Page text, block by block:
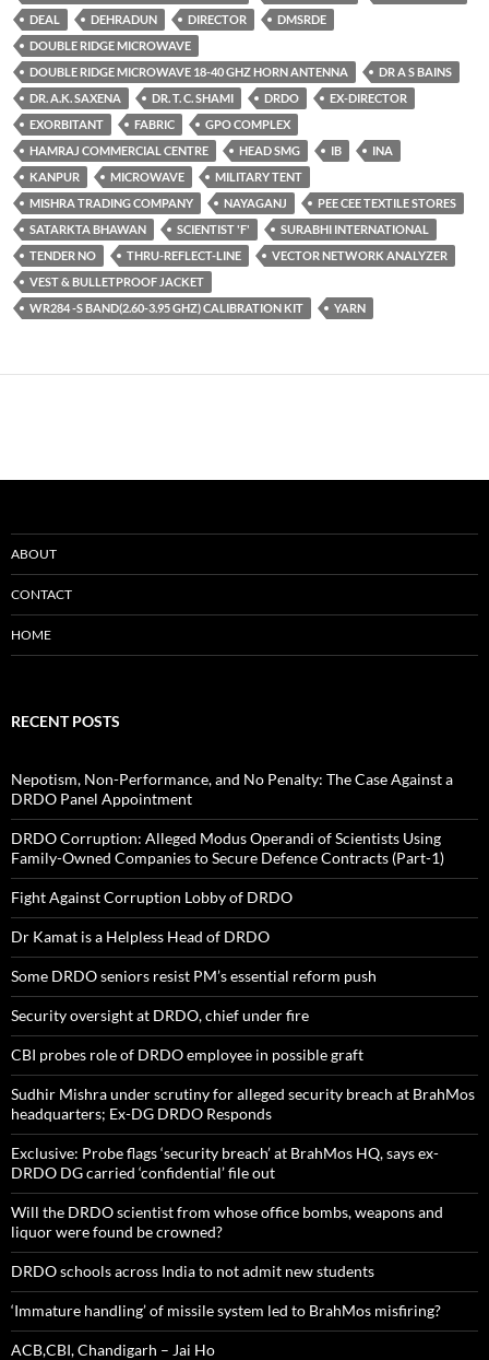
DEAL DEHRADUN DIRECTOR
DMSRDE
DOUBLE RIDGE MICROWAVE
DOUBLE RIDGE MICROWAVE 18-40 GHZ HORN ANTENNA
DR A S BAINS
DR. A.K. SAXENA
DR. T. C. SHAMI DRDO
EX-DIRECTOR
EXORBITANT
FABRIC
GPO COMPLEX
HAMRAJ COMMERCIAL CENTRE
HEAD SMG IB
INA
KANPUR
MICROWAVE
MILITARY TENT
MISHRA TRADING COMPANY
NAYAGANJ
PEE CEE TEXTILE STORES
SATARKTA BHAWAN
SCIENTIST 'F'
SURABHI INTERNATIONAL
TENDER NO
THRU-REFLECT-LINE
VECTOR NETWORK ANALYZER
VEST & BULLETPROOF JACKET
WR284 -S BAND(2.60-3.95 GHZ) CALIBRATION KIT
YARN
ABOUT
CONTACT
HOME
RECENT POSTS
Nepotism, Non-Performance, and No Penalty: The Case Against a
DRDO Panel Appointment
DRDO Corruption: Alleged Modus Operandi of Scientists Using
Family-Owned Companies to Secure Defence Contracts (Part-1)
Fight Against Corruption Lobby of DRDO
Dr Kamat is a Helpless Head of DRDO
Some DRDO seniors resist PM’s essential reform push
Security oversight at DRDO, chief under fire
CBI probes role of DRDO employee in possible graft
Sudhir Mishra under scrutiny for alleged security breach at BrahMos
headquarters; Ex-DG DRDO Responds
Exclusive: Probe flags ‘security breach’ at BrahMos HQ, says ex-
DRDO DG carried ‘confidential’ file out
Will the DRDO scientist from whose office bombs, weapons and
liquor were found be crowned?
DRDO schools across India to not admit new students
‘Immature handling’ of missile system led to BrahMos misfiring?
ACB,CBI, Chandigarh – Jai Ho